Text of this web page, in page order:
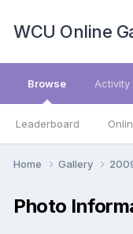
WCU Online
Browse
Leaderboard
Activity
Home Gallery
Photo